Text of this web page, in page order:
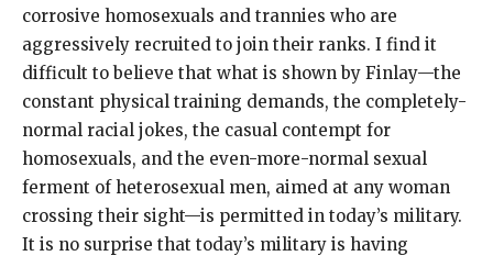
corrosive homosexuals and trannies who are
aggressively recruited to join their ranks. I find it
difficult to believe that what is shown by Finlay—the
constant physical training demands, the completely-
normal racial jokes, the casual contempt for
homosexuals, and the even-more-normal sexual
ferment of heterosexual men, aimed at any woman
crossing their sight—is permitted in today’s military.
It is no surprise that today’s military is having